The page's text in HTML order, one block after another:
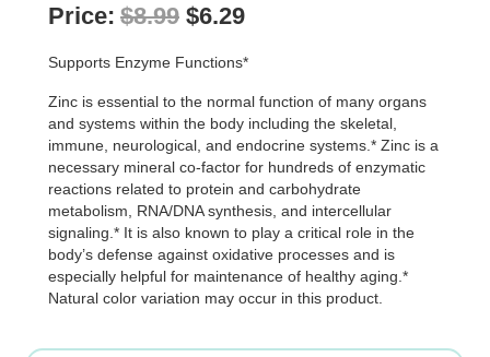
Price: $8.99 Original
price
$8.99.
$6.29Current
price
$6.29.
Supports Enzyme Functions*
Zinc is essential to the normal function of many organs
and systems within the body including the skeletal,
immune, neurological, and endocrine systems.* Zinc is a
necessary mineral co-factor for hundreds of enzymatic
reactions related to protein and carbohydrate
metabolism, RNA/DNA synthesis, and intercellular
signaling.* It is also known to play a critical role in the
body’s defense against oxidative processes and is
especially helpful for maintenance of healthy aging.*
Natural color variation may occur in this product.